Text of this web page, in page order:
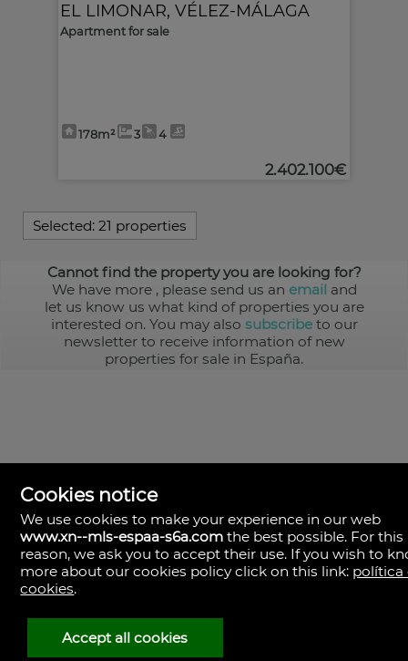
EL LIMONAR, VÉLEZ-MÁLAGA
Apartment for sale
178m² 3 4
2.402.100€
Selected: 21 properties
Cannot find the property you are looking for?
We have more , please send us an email and
let us know us what kind of properties you are
interested on. You may also subscribeto our
newsletter to receive information of new
properties for sale in España.
MLS España
Doña Micaela Hernandez, 1.
Arrecife, Las Palmas
Spain
928
30
38
Cookies notice
We use cookies to make your experience in our web
www.xn--mls-espaa-s6a.com the best possible. For this
reason, we ask you to accept their use. If you wish to
more about our cookies policy click on this link: política
cookies.
Accept all cookies